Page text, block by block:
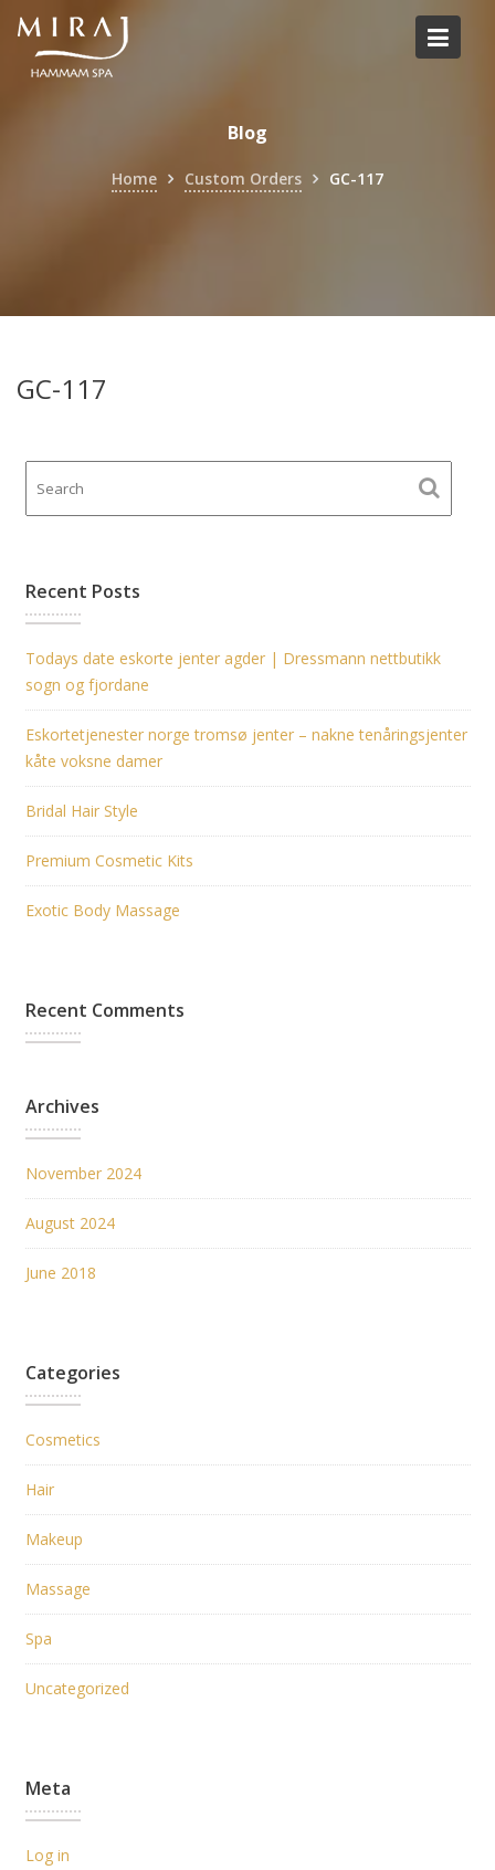
Skip
content
Blog
Home Custom Orders GC-117
GC-117
Recent Posts
Todays date eskorte jenter agder | Dressmann nettbutikk
sogn og fjordane
Eskortetjenester norge tromsø jenter – nakne tenåringsjenter
kåte voksne damer
Bridal Hair Style
Premium Cosmetic Kits
Exotic Body Massage
Recent Comments
Archives
November 2024
August 2024
June 2018
Categories
Cosmetics
Hair
Makeup
Massage
Spa
Uncategorized
Meta
Log in